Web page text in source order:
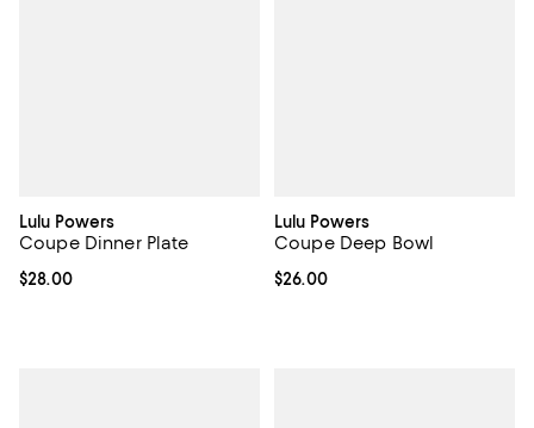
Lulu Powers
Coupe Dinner Plate
Current price $28.00; ;
$28.00
Lulu Powers
Coupe Deep Bowl
Current price $26.00; ;
$26.00